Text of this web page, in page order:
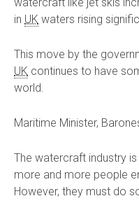
in UK waters rising
This move by the
UK continues to have
world.
Maritime Minister,
The watercraft industry
more and more people
However, they must do